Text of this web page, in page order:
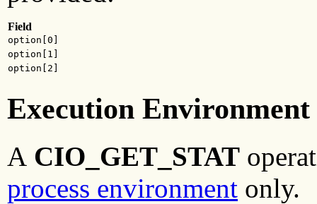
Field
option[0]
option[1]
option[2]
Execution Environment
A CIO_GET_STAT
process environment only.